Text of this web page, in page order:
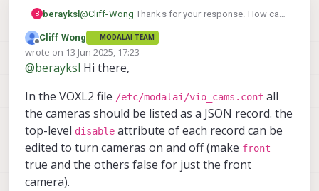
B berayksl @Cliff-Wong Thanks for your response. How can
calibration is bad, how can I recalibrate them?
Lastly, is there a way to test the VIO setup in a
HITL simulation before performing an actual
expected?
Offline
Cliff Wong MODALAI TEAM
wrote on 13 Jun 2025, 17:23
last edited by Cliff Wong
@berayksl Hi there,
In the VOXL2 file /etc/modalai/vio_cams.conf all
the cameras should be listed as a JSON record. the
top-level disable attribute of each record can be
edited to turn cameras on and off (make front
true and the others false for just the front
camera).